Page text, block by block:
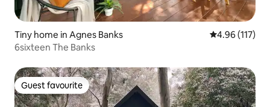
Tiny home in Agnes Banks 4.96 out of 5
4.96 (117)
6sixteen The Banks
Guest favourite
Guest favourite